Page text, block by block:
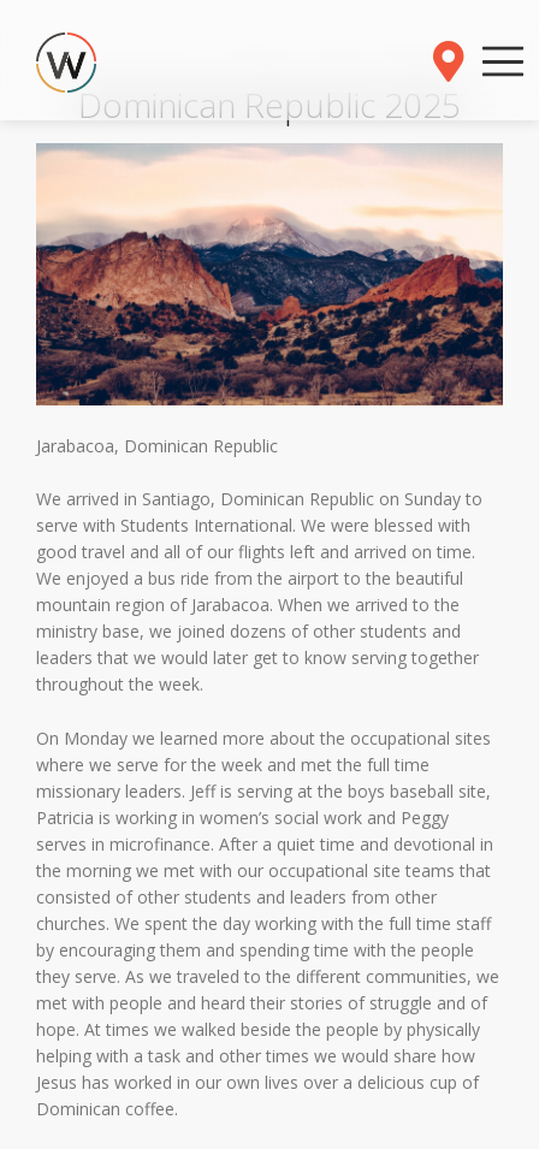
Dominican Republic 2025
Jarabacoa, Dominican Republic
We arrived in Santiago, Dominican Republic on Sunday to
serve with Students International. We were blessed with
good travel and all of our flights left and arrived on time.
We enjoyed a bus ride from the airport to the beautiful
mountain region of Jarabacoa. When we arrived to the
ministry base, we joined dozens of other students and
leaders that we would later get to know serving together
throughout the week.
On Monday we learned more about the occupational sites
where we serve for the week and met the full time
missionary leaders. Jeff is serving at the boys baseball site,
Patricia is working in women’s social work and Peggy
serves in microfinance. After a quiet time and devotional in
the morning we met with our occupational site teams that
consisted of other students and leaders from other
churches. We spent the day working with the full time staff
by encouraging them and spending time with the people
they serve. As we traveled to the different communities, we
met with people and heard their stories of struggle and of
hope. At times we walked beside the people by physically
helping with a task and other times we would share how
Jesus has worked in our own lives over a delicious cup of
Dominican coffee.